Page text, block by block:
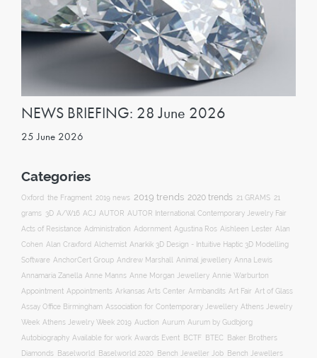
NEWS BRIEFING: 28 June 2026
25 June 2026
Categories
Oxford the Fragment 2019 news 2019 trends 2020 trends 21 GRAMS 21
grams 3D A/W16 ACJ AUTOR AUTOR International Contemporary Jewelry Fair
Acts of Resistance Administration Adornment Agustina Ros Aishleen Lester Alan
Cohen Alan Craxford Alchemist Anarkik 3D Design - Intuitive Haptic 3D Modelling
Software AnchorCert Group Andrew Marshall Animal jewellery Anna Lewis
Annamaria Zanella Anne Manns Anne Morgan Jewellery Annie Warburton
Appointment Appointments Arkansas Arts Center Armbandits Art Fair Art of Glass
Assay Office Birmingham Association for Contemporary Jewellery Athens Jewelry
Week Athens Jewelry Week 2019 Auction Aurum Aurum by Gudbjorg
Autobiography Available for work Awards Event BCTF BTEC
Baker Brothers
Diamonds
Baselworld Baselworld 2020 Bench Jeweller Job
Bench Jewellers